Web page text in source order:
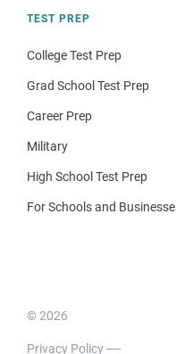
TEST PREP
College Test Prep
Grad School Test Prep
Career Prep
Military
High School Test Prep
For Schools and
© 2026
Privacy Policy